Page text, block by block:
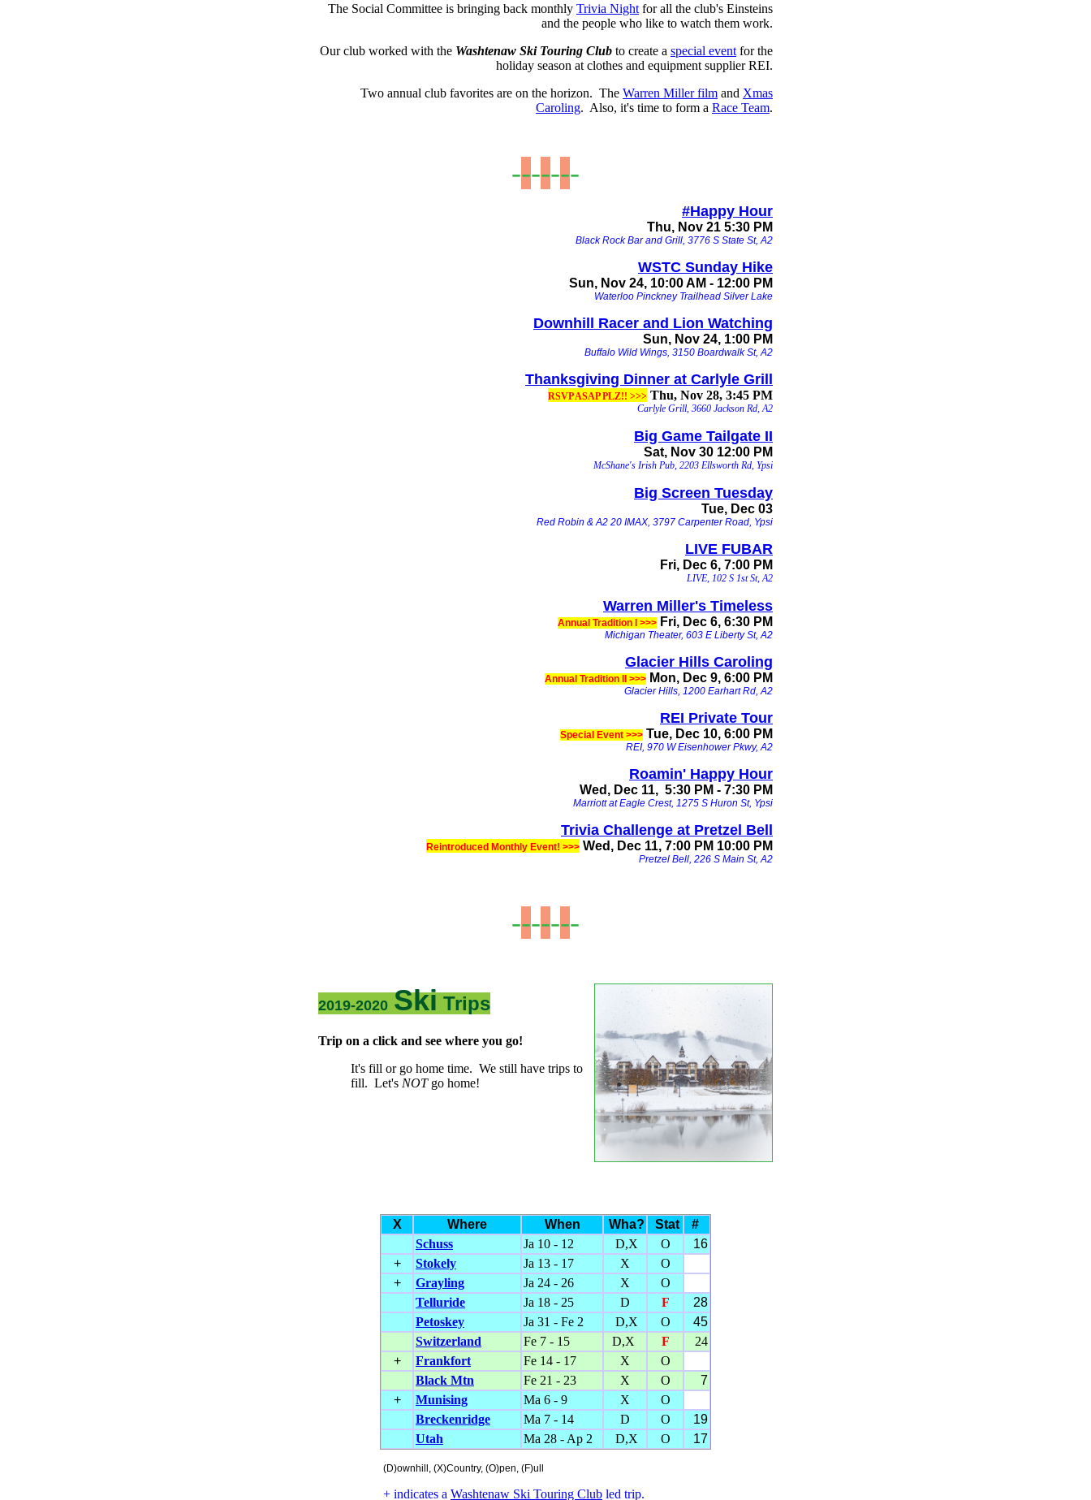
The Social Committee is bringing back monthly Trivia Night for all the club's Einsteins
and the people who like to watch them work.
Our club worked with the Washtenaw Ski Touring Club to create a special event for the
holiday season at clothes and equipment supplier REI.
Two annual club favorites are on the horizon. The Warren Miller film and Xmas
Caroling. Also, it's time to form a Race Team.
-------
#Happy Hour
Thu, Nov 21 5:30 PM
Black Rock Bar and Grill, 3776 S State St, A2
WSTC Sunday Hike
Sun, Nov 24, 10:00 AM - 12:00 PM
Waterloo Pinckney Trailhead Silver Lake
Downhill Racer and Lion Watching
Sun, Nov 24, 1:00 PM
Buffalo Wild Wings, 3150 Boardwalk St, A2
Thanksgiving Dinner at Carlyle Grill
RSVP ASAP PLZ!! >>> Thu, Nov 28, 3:45 PM
Carlyle Grill, 3660 Jackson Rd, A2
Big Game Tailgate II
Sat, Nov 30 12:00 PM
McShane's Irish Pub, 2203 Ellsworth Rd, Ypsi
Big Screen Tuesday
Tue, Dec 03
Red Robin & A2 20 IMAX, 3797 Carpenter Road, Ypsi
LIVE FUBAR
Fri, Dec 6, 7:00 PM
LIVE, 102 S 1st St, A2
Warren Miller's Timeless
Annual Tradition I >>> Fri, Dec 6, 6:30 PM
Michigan Theater, 603 E Liberty St, A2
Glacier Hills Caroling
Annual Tradition II >>> Mon, Dec 9, 6:00 PM
Glacier Hills, 1200 Earhart Rd, A2
REI Private Tour
Special Event >>> Tue, Dec 10, 6:00 PM
REI, 970 W Eisenhower Pkwy, A2
Roamin' Happy Hour
Wed, Dec 11, 5:30 PM - 7:30 PM
Marriott at Eagle Crest, 1275 S Huron St, Ypsi
Trivia Challenge at Pretzel Bell
Reintroduced Monthly Event! >>> Wed, Dec 11, 7:00 PM 10:00 PM
Pretzel Bell, 226 S Main St, A2
-------
2019-2020 Ski Trips
Trip on a click and see where you go!
It's fill or go home time. We still have trips to
fill. Let's NOTgo home!
X Where When Wha? Stat
#
Schuss
Ja 10 - 12 D,X O
16
+
Stokely Ja 13 - 17 X
O
+
Grayling Ja 24 - 26 X
O
Telluride
Ja 18 - 25 D F
28
Petoskey
Ja 31 - Fe 2 D,X O
45
Switzerland
Fe 7 - 15 D,X F
24
+
Frankfort Fe 14 - 17 X
O
Black Mtn
Fe 21 - 23 X O
7
+
Munising Ma 6 - 9 X
O
Breckenridge
Ma 7 - 14 D O
19
Utah
Ma 28 - Ap 2 D,X O 17
(D)ownhill, (X)Country, (O)pen, (F)ull
+ indicates a Washtenaw Ski Touring Club led trip.